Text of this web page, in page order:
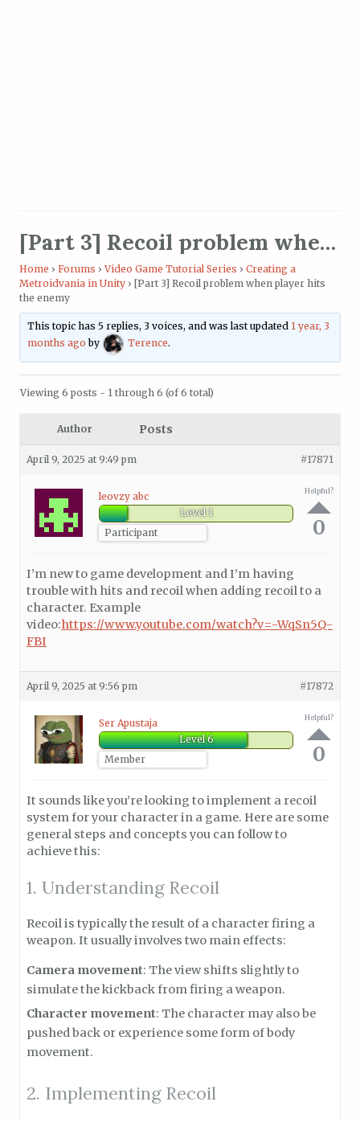
[Part 3] Recoil problem when player hits the enemy
Home › Forums › Video Game Tutorial Series › Creating a
Metroidvania in Unity › [Part 3] Recoil problem when player hits
the enemy
This topic has 5 replies, 3 voices, and was last updated 1 year, 3
months ago by Terence.
Viewing 6 posts - 1 through 6 (of 6 total)
Author Posts
April 9, 2025 at 9:49 pm #17871
leovzy abc
Level 1
Participant
Helpful?
0
I’m new to game development and I’m having
trouble with hits and recoil when adding recoil to a
character. Example
video:https://www.youtube.com/watch?v=-WqSn5Q-
FBI
April 9, 2025 at 9:56 pm #17872
Ser Apustaja
Level 6
Member
Helpful?
0
It sounds like you’re looking to implement a recoil
system for your character in a game. Here are some
general steps and concepts you can follow to
achieve this:
1. Understanding Recoil
Recoil is typically the result of a character firing a
weapon. It usually involves two main effects:
Camera movement: The view shifts slightly to
simulate the kickback from firing a weapon.
Character movement: The character may also be
pushed back or experience some form of body
movement.
2. Implementing Recoil